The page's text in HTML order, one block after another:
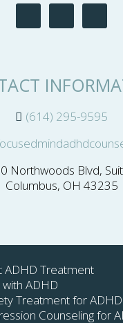
(614) 295-9595
Northwoods Blvd,
Columbus, OH 43235
ADHD Treatment
ADHD
Treatment for ADHD
Counseling for